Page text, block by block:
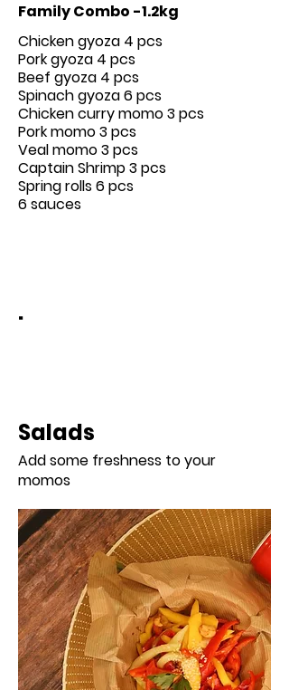
Family Combo -1.2kg
Chicken gyoza 4 pcs
Pork gyoza 4 pcs
Beef gyoza 4 pcs
Spinach gyoza 6 pcs
Chicken curry momo 3 pcs
Pork momo 3 pcs
Veal momo 3 pcs
Captain Shrimp 3 pcs
Spring rolls 6 pcs
6 sauces
.
Salads
Add some freshness to your
momos